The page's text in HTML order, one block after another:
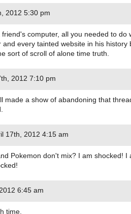
2012 5:30 pm
computer, all you needed to do
and every tainted website in his history
sort of scroll of alone time truth.
2012 7:10 pm
made a show of abandoning that
17th, 2012 4:15 am
Pokemon don't mix? I am shocked! I
6:45 am
time.